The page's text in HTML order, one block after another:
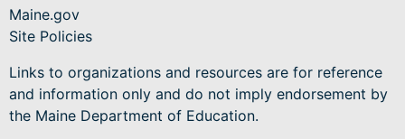
Maine.gov
Site Policies
Links to organizations and resources are for reference
and information only and do not imply endorsement by
the Maine Department of Education.